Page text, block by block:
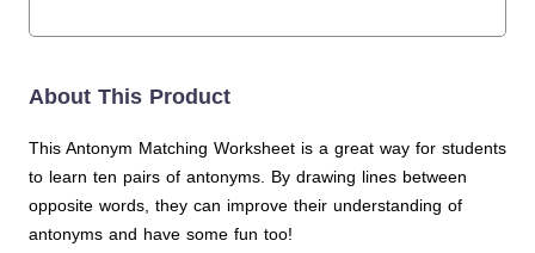
About This Product
This Antonym Matching Worksheet is a great way for students
to learn ten pairs of antonyms. By drawing lines between
opposite words, they can improve their understanding of
antonyms and have some fun too!